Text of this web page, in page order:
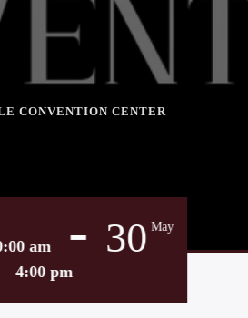
CONVENTION CENTER
am - 30 May
4:00 pm